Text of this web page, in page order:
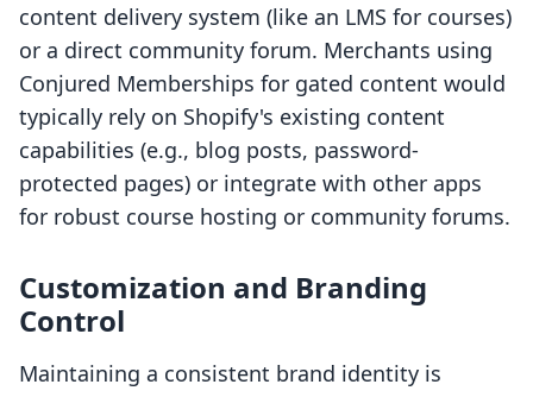
content delivery system (like an LMS for courses)
or a direct community forum. Merchants using
Conjured Memberships for gated content would
typically rely on Shopify's existing content
capabilities (e.g., blog posts, password-
protected pages) or integrate with other apps
for robust course hosting or community forums.
Customization and Branding
Control
Maintaining a consistent brand identity is